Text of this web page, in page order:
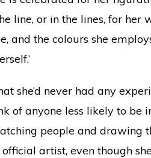
line, or in the lines, for her
and the colours she
she’d never had any
of anyone less likely to be
people and drawing
artist, even though